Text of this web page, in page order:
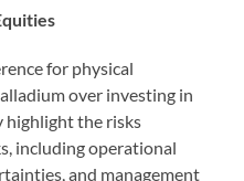
for physical
over investing in
highlight the risks
including operational
and management